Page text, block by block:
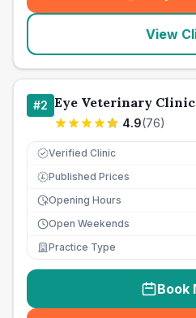
View
#2 Eye Veterinary
4.9(76)
Verified Clinic
£ Published Prices
Opening Hours
Open Weekends
Practice Type
Book